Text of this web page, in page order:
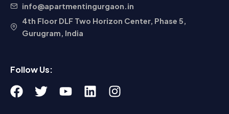
info@apartmentingurgaon.in
4th Floor DLF Two Horizon Center, Phase 5,
Gurugram, India
Follow Us:
F
a
T Y L I